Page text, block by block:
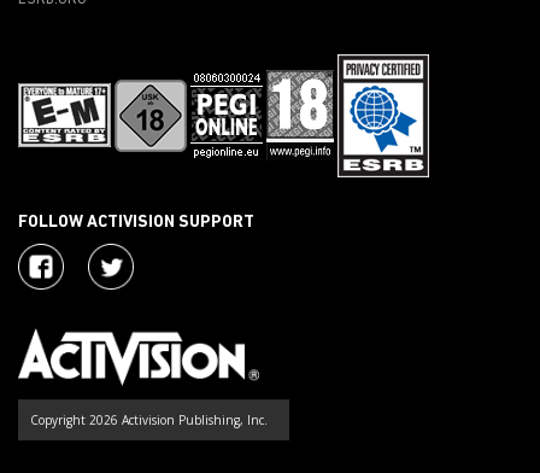
FOLLOW ACTIVISION SUPPORT
Copyright 2026 Activision Publishing, Inc.